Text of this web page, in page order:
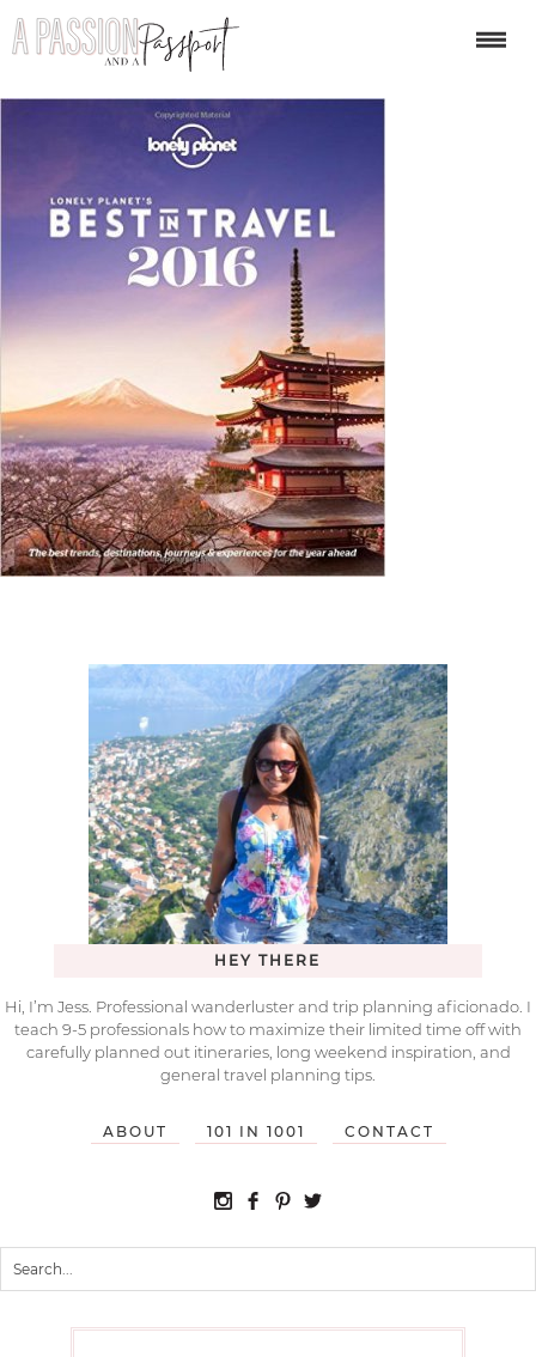
HEY THERE
Hi, I’m Jess. Professional wanderluster and trip planning aficionado. I
teach 9-5 professionals how to maximize their limited time off with
carefully planned out itineraries, long weekend inspiration, and
general travel planning tips.
ABOUT 101 IN 1001 CONTACT